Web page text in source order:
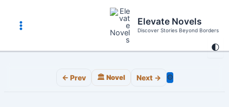
content
🌓
Main
Menu
Elevate Novels
Discover Stories Beyond Borders
← Prev 🏛️ Novel Next → ⚙️